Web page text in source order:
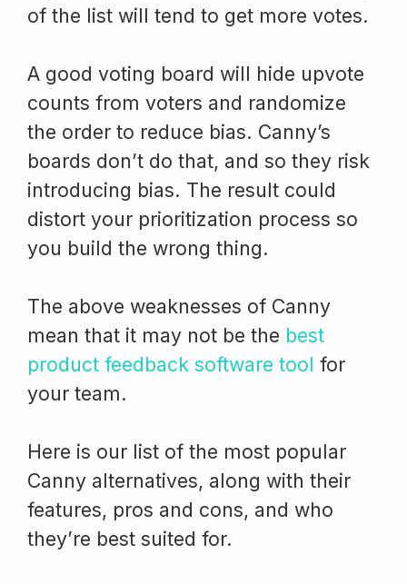
of the list will tend to get more votes.
A good voting board will hide upvote
counts from voters and randomize
the order to reduce bias. Canny’s
boards don’t do that, and so they risk
introducing bias. The result could
distort your prioritization process so
you build the wrong thing.
The above weaknesses of Canny
mean that it may not be the best
product feedback software tool for
your team.
Here is our list of the most popular
Canny alternatives, along with their
features, pros and cons, and who
they’re best suited for.